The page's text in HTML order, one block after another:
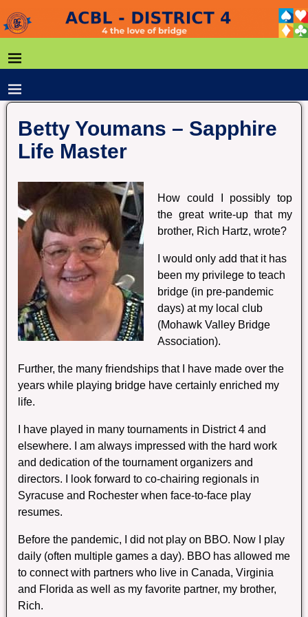
Betty Youmans – Sapphire
Life Master
How could I possibly top
the great write-up that my
brother, Rich Hartz, wrote?
I would only add that it has
been my privilege to teach
bridge (in pre-pandemic
days) at my local club
(Mohawk Valley Bridge
Association).
Further, the many friendships that I have made over the
years while playing bridge have certainly enriched my
life.
I have played in many tournaments in District 4 and
elsewhere. I am always impressed with the hard work
and dedication of the tournament organizers and
directors. I look forward to co-chairing regionals in
Syracuse and Rochester when face-to-face play
resumes.
Before the pandemic, I did not play on BBO. Now I play
daily (often multiple games a day). BBO has allowed me
to connect with partners who live in Canada, Virginia
and Florida as well as my favorite partner, my brother,
Rich.